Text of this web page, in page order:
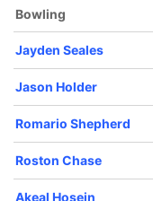
Bowling
Jayden Seales
Jason Holder
Romario Shepherd
Roston Chase
Akeal Hosein